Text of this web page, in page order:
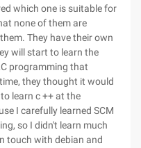
which one is suitable for
none of them are
They have their own
will start to learn the
programming that
they thought it would
learn c ++ at the
I carefully learned SCM
so I didn't learn much
touch with debian and